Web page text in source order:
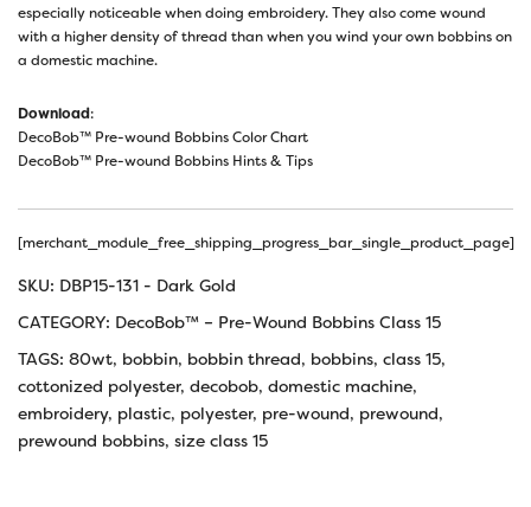
especially noticeable when doing embroidery. They also come wound
with a higher density of thread than when you wind your own bobbins on
a domestic machine.
Download:
DecoBob™ Pre-wound Bobbins Color Chart
DecoBob™ Pre-wound Bobbins Hints & Tips
[merchant_module_free_shipping_progress_bar_single_product_page]
SKU: DBP15-131 - Dark Gold
CATEGORY: DecoBob™ – Pre-Wound Bobbins Class 15
TAGS: 80wt, bobbin, bobbin thread, bobbins, class 15,
cottonized polyester, decobob, domestic machine,
embroidery, plastic, polyester, pre-wound, prewound,
prewound bobbins, size class 15